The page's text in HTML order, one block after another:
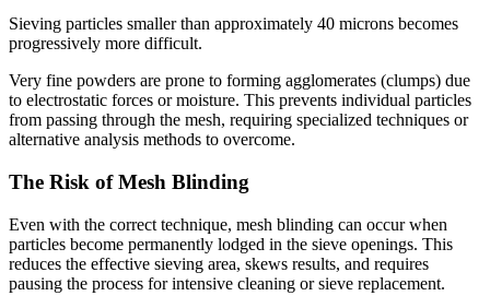
Sieving particles smaller than approximately 40 microns becomes
progressively more difficult.
Very fine powders are prone to forming agglomerates (clumps) due
to electrostatic forces or moisture. This prevents individual particles
from passing through the mesh, requiring specialized techniques or
alternative analysis methods to overcome.
The Risk of Mesh Blinding
Even with the correct technique, mesh blinding can occur when
particles become permanently lodged in the sieve openings. This
reduces the effective sieving area, skews results, and requires
pausing the process for intensive cleaning or sieve replacement.